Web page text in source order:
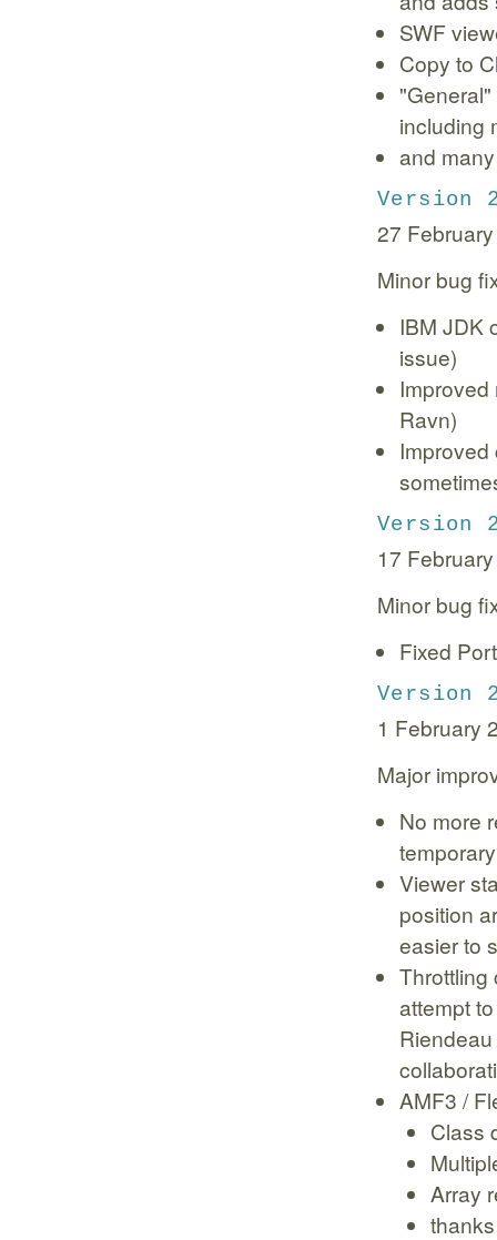
SWF
Copy to
including
and
Version
27
Minor bug
IBM JDK
issue)
Ravn)
Version
17
Minor bug
Fixed
Version
1 February
Major
No more
Viewer
position
easier to
Throttling
attempt
AMF3 /
Class
Array